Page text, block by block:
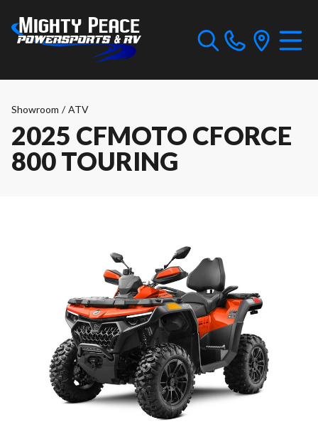
Showroom / ATV
2025 CFMOTO CFORCE
800 TOURING